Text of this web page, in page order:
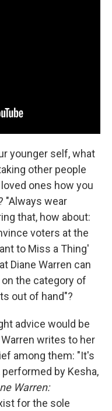
younger self, what
other people
ones how you
"Always wear
that, how about:
voters at the
to Miss a Thing'
Diane Warren can
the category of
out of hand"?
advice would be
writes to her
among them: "It's
performed by Kesha,
Warren:
for the sole